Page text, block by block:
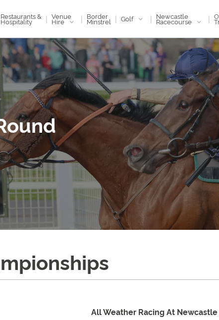
Restaurants &
Hospitality | Venue
Hire | Border
Minstrel | Golf | Newcastle
Racecourse |
All Weather Racing At Newcastle